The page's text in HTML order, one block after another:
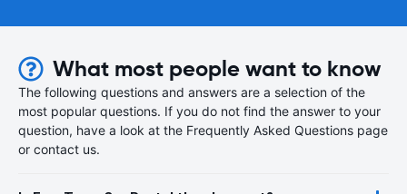
What most people want to know
The following questions and answers are a selection of the
most popular questions. If you do not find the answer to your
question, have a look at the Frequently Asked Questions page
or contact us.